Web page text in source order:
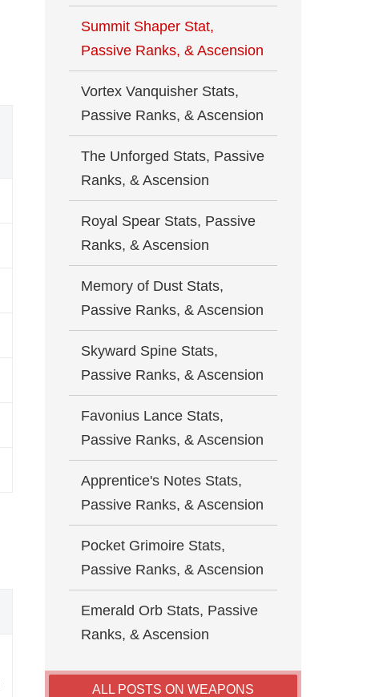
Summit Shaper Stat,
Passive Ranks, & Ascension
Vortex Vanquisher Stats,
Passive Ranks, & Ascension
The Unforged Stats, Passive
Ranks, & Ascension
Royal Spear Stats, Passive
Ranks, & Ascension
Memory of Dust Stats,
Passive Ranks, & Ascension
Skyward Spine Stats,
Passive Ranks, & Ascension
Favonius Lance Stats,
Passive Ranks, & Ascension
Apprentice's Notes Stats,
Passive Ranks, & Ascension
Pocket Grimoire Stats,
Passive Ranks, & Ascension
Emerald Orb Stats, Passive
Ranks, & Ascension
ALL POSTS ON WEAPONS